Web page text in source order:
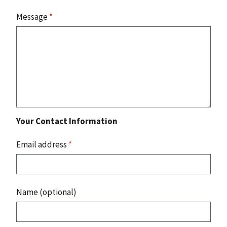
Message*
Your Contact Information
Email address *
Name (optional)